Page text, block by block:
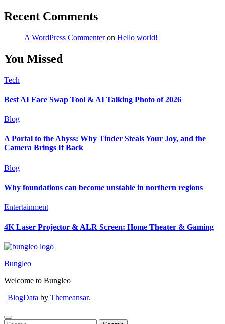
Recent Comments
A WordPress Commenteron Hello world!
You Missed
Tech
Best AI Face Swap Tool & AI Talking Photo of 2026
Blog
A Portal to the Abyss: Why Tinder Steals Your Joy, and the
Camera Brings It Back
Blog
Why foundations can become unstable in northern regions
Entertainment
4K Laser Projector & ALR Screen: Home Theater & Gaming
Bungleo
Welcome to Bungleo
| BlogData by Themeansar.